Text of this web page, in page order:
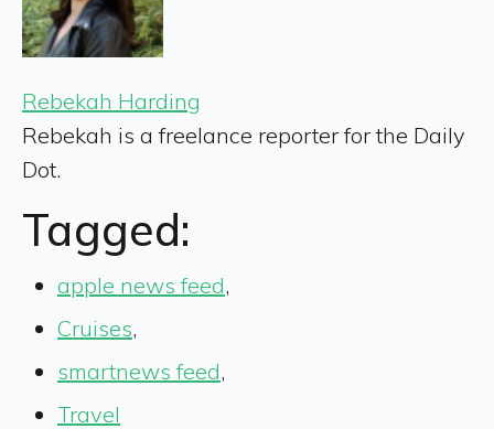
Rebekah Harding
Rebekah is a freelance reporter for the Daily
Dot.
Tagged:
apple news feed,
Cruises,
smartnews feed,
Travel